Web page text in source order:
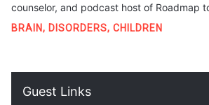
counselor, and podcast host of Roadmap
BRAIN, DISORDERS, CHILDREN
Guest Links